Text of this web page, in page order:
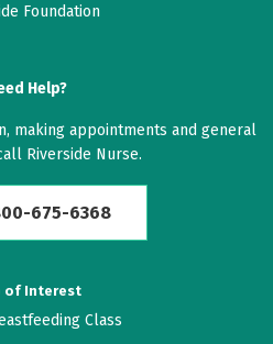
Foundation
Help?
making appointments and general
Riverside Nurse.
675-6368
of Interest
Class